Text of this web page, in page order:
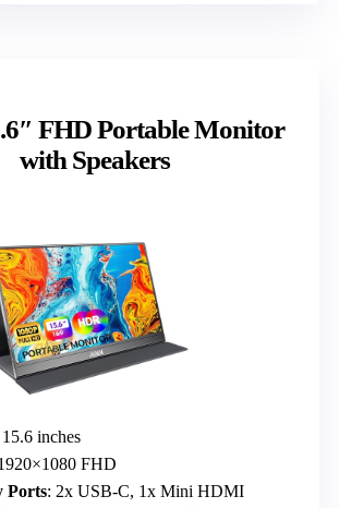
FHD Portable Monitor
with Speakers
15.6 inches
FHD
Ports: 2x USB-C, 1x Mini HDMI